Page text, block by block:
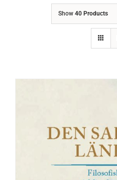
Show 40 Products